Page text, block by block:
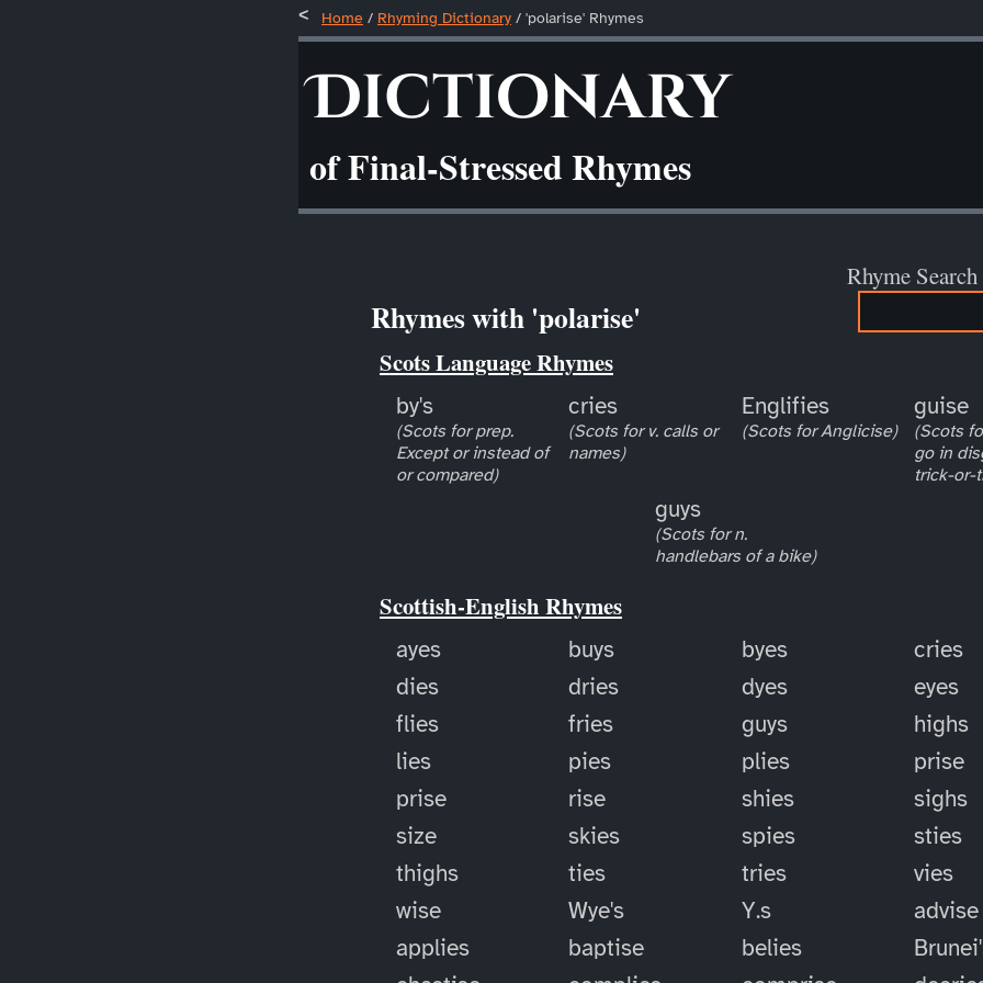
Home / Rhyming Dictionary / 'polarise' Rhymes
Dictionary
of Final-Stressed Rhymes
Rhyme Search
Rhymes with 'polarise'
Scots Language Rhymes
by's
(Scots for prep.
Except or instead of
or compared)
cries
(Scots for v. calls or
names)
Englifies
(Scots for Anglicise)
guise
(Scots
go in
trick-or-
guys
(Scots for n.
handlebars of a bike)
Scottish-English Rhymes
ayes buys byes
cries
dies
dries dyes
eyes
flies
fries guys
highs
lies
pies plies
prise
prise
rise shies
sighs
size
skies spies
sties
thighs
ties tries
vies
wise
Wye's Y.s
advise
applies
baptise belies